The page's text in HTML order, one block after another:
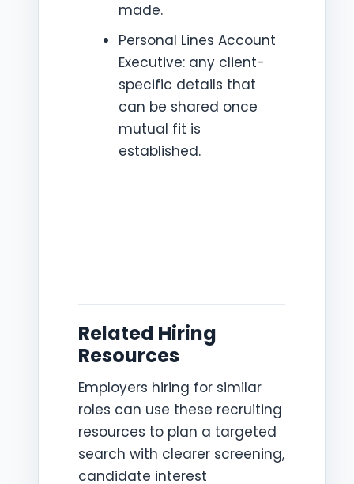
made.
Personal Lines Account
Executive: any client-
specific details that
can be shared once
mutual fit is
established.
Related Hiring
Resources
Employers hiring for similar
roles can use these recruiting
resources to plan a targeted
search with clearer screening,
candidate interest